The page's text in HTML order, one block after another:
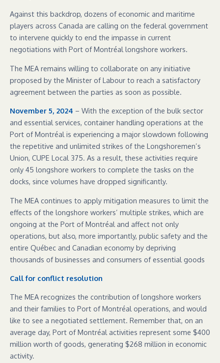
Against this backdrop, dozens of economic and maritime
players across Canada are calling on the federal government
to intervene quickly to end the impasse in current
negotiations with Port of Montréal longshore workers.
The MEA remains willing to collaborate on any initiative
proposed by the Minister of Labour to reach a satisfactory
agreement between the parties as soon as possible.
November 5, 2024 – With the exception of the bulk sector
and essential services, container handling operations at the
Port of Montréal is experiencing a major slowdown following
the repetitive and unlimited strikes of the Longshoremen’s
Union, CUPE Local 375. As a result, these activities require
only 45 longshore workers to complete the tasks on the
docks, since volumes have dropped significantly.
The MEA continues to apply mitigation measures to limit the
effects of the longshore workers’ multiple strikes, which are
ongoing at the Port of Montréal and affect not only
operations, but also, more importantly, public safety and the
entire Québec and Canadian economy by depriving
thousands of businesses and consumers of essential goods
Call for conflict resolution
The MEA recognizes the contribution of longshore workers
and their families to Port of Montréal operations, and would
like to see a negotiated settlement. Remember that, on an
average day, Port of Montréal activities represent some $400
million worth of goods, generating $268 million in economic
activity.